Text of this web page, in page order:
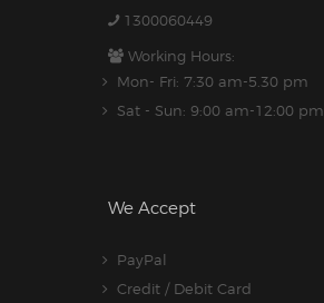
1300060449
Working Hours:
Mon- Fri: 7:30 am-5.30 pm
Sat - Sun: 9:00 am-12:00 pm
We Accept
PayPal
Credit / Debit Card